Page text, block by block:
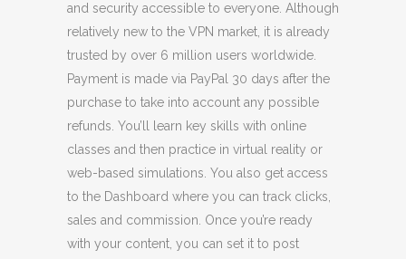
and security accessible to everyone. Although
relatively new to the VPN market, it is already
trusted by over 6 million users worldwide.
Payment is made via PayPal 30 days after the
purchase to take into account any possible
refunds. You’ll learn key skills with online
classes and then practice in virtual reality or
web-based simulations. You also get access
to the Dashboard where you can track clicks,
sales and commission. Once you’re ready
with your content, you can set it to post